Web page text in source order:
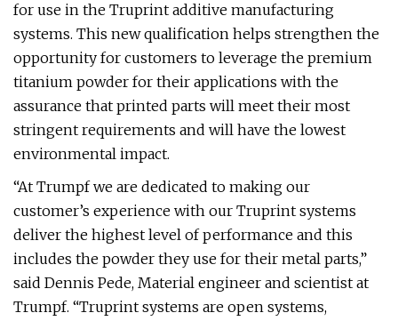
for use in the Truprint additive manufacturing
systems. This new qualification helps strengthen the
opportunity for customers to leverage the premium
titanium powder for their applications with the
assurance that printed parts will meet their most
stringent requirements and will have the lowest
environmental impact.
“At Trumpf we are dedicated to making our
customer’s experience with our Truprint systems
deliver the highest level of performance and this
includes the powder they use for their metal parts,”
said Dennis Pede, Material engineer and scientist at
Trumpf. “Truprint systems are open systems,